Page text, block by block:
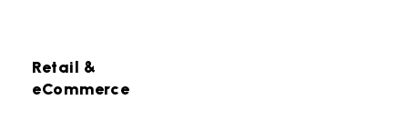
Retail &
eCommerce